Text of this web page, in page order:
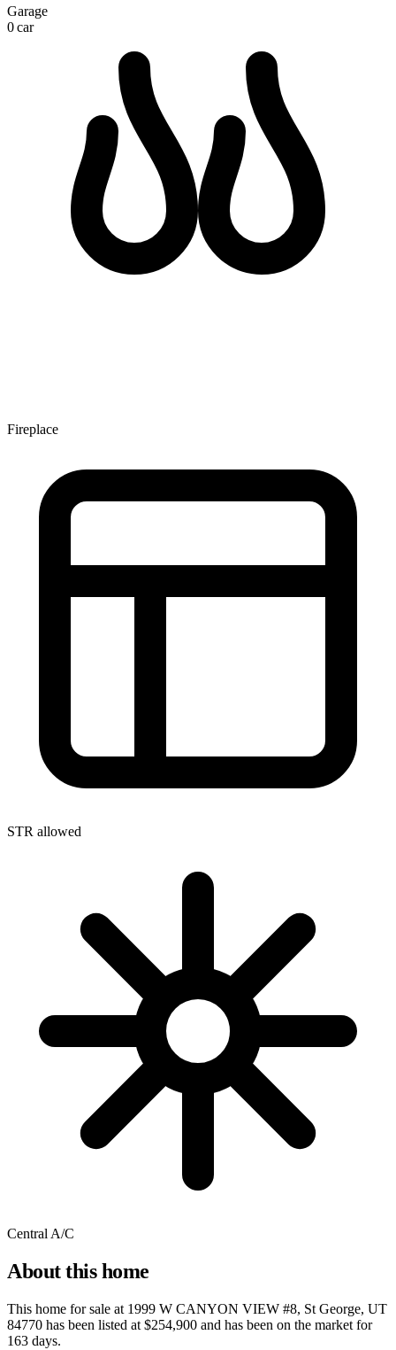
Garage
0 car
Fireplace
STR allowed
Central A/C
About this home
This home for sale at 1999 W CANYON VIEW #8, St George, UT
84770 has been listed at $254,900 and has been on the market for
163 days.